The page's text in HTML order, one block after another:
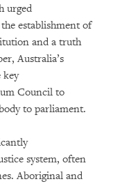
urged
establishment of
and a truth
Australia’s
key
Council to
to parliament.
system, often
Aboriginal and